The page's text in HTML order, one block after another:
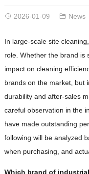
2026-01-09 News
In large-scale site
role. Whether the brand is
impact on cleaning
brands on the market, but
durability and after-sales
careful observation in the
have made outstanding
following will be analyzed
when purchasing, and
Which brand of